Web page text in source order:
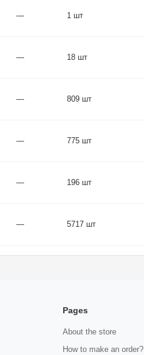
— 1 шт
— 18 шт
— 809 шт
— 775 шт
— 196 шт
— 5717 шт
Pages
About the store
How to make an order?